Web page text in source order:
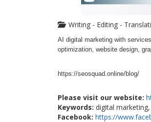
Writing - Editing -
AI digital marketing with
optimization, website design,
https://seosquad.online/blog/
Please visit our website:
Keywords: digital
Facebook: https://